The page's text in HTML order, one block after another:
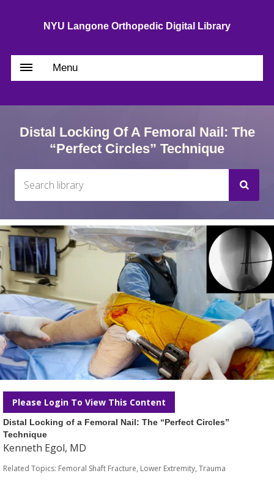
NYU Langone Orthopedic Digital Library
Menu
Distal Locking Of A Femoral Nail: The
“Perfect Circles” Technique
Please Login To View This Content
Distal Locking of a Femoral Nail: The “Perfect Circles”
Technique
Kenneth Egol, MD
Related Topics: Femoral Shaft Fracture, Lower Extremity, Trauma